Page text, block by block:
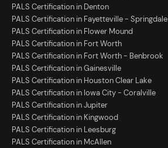
PALS Certification in Denton
PALS Certification in Fayetteville - Springdale
PALS Certification in Flower Mound
PALS Certification in Fort Worth
PALS Certification in Fort Worth - Benbrook
PALS Certification in Gainesville
PALS Certification in Houston Clear Lake
PALS Certification in Iowa City - Coralville
PALS Certification in Jupiter
PALS Certification in Kingwood
PALS Certification in Leesburg
PALS Certification in McAllen